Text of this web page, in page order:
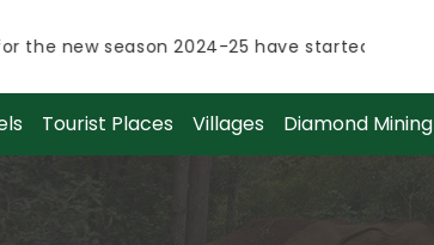
the new season 2024-25 have started.
new season 2024-25 have started.
Tourist Places Villages Diamond Mining